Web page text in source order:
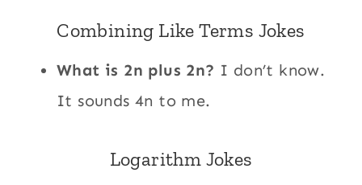
Combining Like Terms Jokes
What is 2n plus 2n? I don’t know.
It sounds 4n to me.
Logarithm Jokes